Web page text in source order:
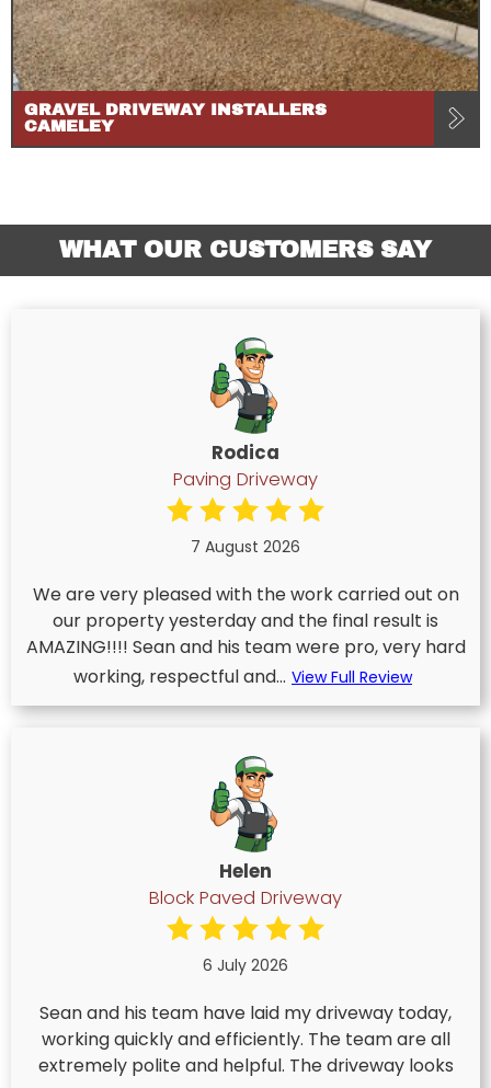
GRAVEL DRIVEWAY INSTALLERS
CAMELEY
WHAT OUR CUSTOMERS SAY
Rodica
Paving Driveway
7 August 2026
We are very pleased with the work carried out on
our property yesterday and the final result is
AMAZING!!!! Sean and his team were pro, very hard
working, respectful and... View Full Review
Helen
Block Paved Driveway
6 July 2026
Sean and his team have laid my driveway today,
working quickly and efficiently. The team are all
extremely polite and helpful. The driveway looks